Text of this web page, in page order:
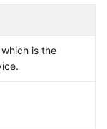
is the